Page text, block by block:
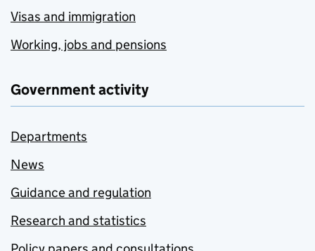
Visas and immigration
Working, jobs and pensions
Government activity
Departments
News
Guidance and regulation
Research and statistics